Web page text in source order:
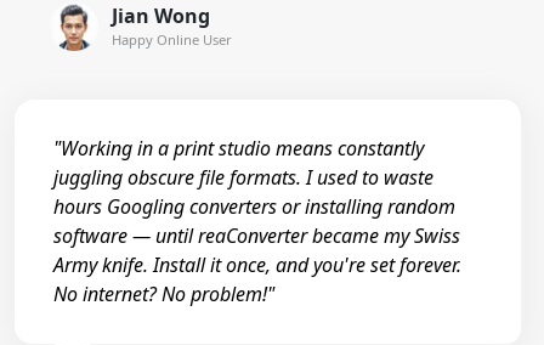
Jian Wong
Happy Online User
"Working in a print studio means constantly
juggling obscure file formats. I used to waste
hours Googling converters or installing random
software — until reaConverter became my Swiss
Army knife. Install it once, and you're set forever.
No internet? No problem!"